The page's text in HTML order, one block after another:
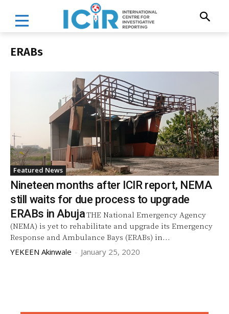
ERABs
Featured News
Nineteen months after ICIR report, NEMA
still waits for due process to upgrade
ERABs in AbujaTHE National Emergency Agency
(NEMA) is yet to rehabilitate and upgrade its Emergency
Response and Ambulance Bays (ERABs) in...
YEKEEN Akinwale - January 25, 2020